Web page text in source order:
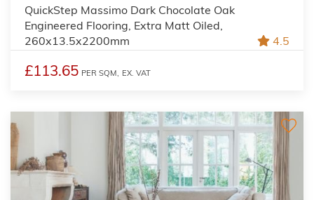
QuickStep Massimo Dark Chocolate Oak
Engineered Flooring, Extra Matt Oiled,
260x13.5x2200mm
4.5
£113.65 PER SQM, EX. VAT